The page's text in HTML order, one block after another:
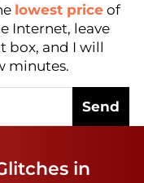
lowest price of
Internet, leave
box, and I will
minutes.
Send
in